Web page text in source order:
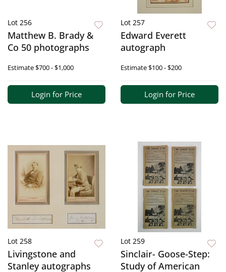
Lot 256
Matthew B. Brady &
Co 50 photographs
Estimate$700 - $1,000
Login for Price
Lot 257
Edward Everett
autograph
Estimate$100 - $200
Login for Price
Lot 258
Livingstone and
Stanley autographs
Lot 259
Sinclair- Goose-Step:
Study of American